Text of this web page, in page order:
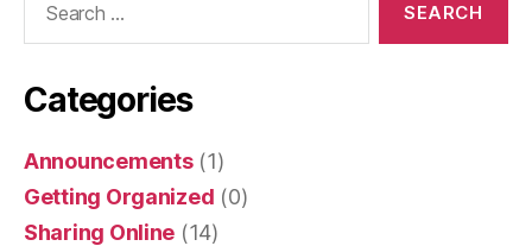
Categories
Announcements(1)
Getting Organized (0)
Sharing Online (14)